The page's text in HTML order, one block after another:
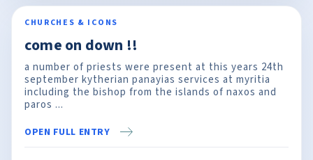
CHURCHES & ICONS
come on down !!
a number of priests were present at this years 24th
september kytherian panayias services at myritia
including the bishop from the islands of naxos and
paros ...
OPEN FULL ENTRY